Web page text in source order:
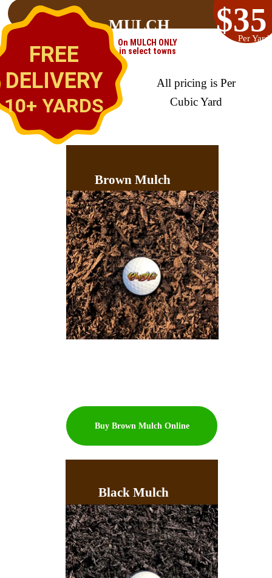
MULCH $35
Per Yard
All pricing is Per
Cubic Yard
On MULCH ONLY
in select towns
FREE
DELIVERY
10+ YARDS
Black Mulch
Brown Mulch
Buy Brown Mulch Online